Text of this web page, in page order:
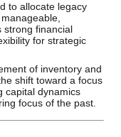
to allocate legacy
strong financial
for strategic
of inventory and
shift toward a focus
capital dynamics
focus of the past.